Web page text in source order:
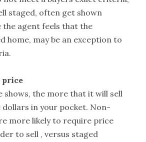
staged, often get shown
the agent feels that the
home, may be an exception to
price
shows, the more that it will sell
dollars in your pocket. Non-
more likely to require price
to sell , versus staged